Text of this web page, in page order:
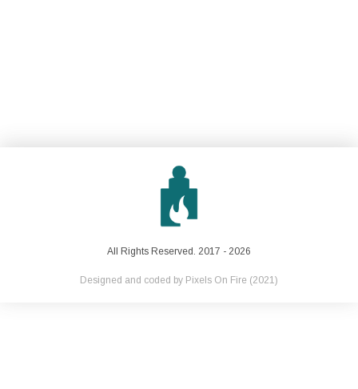
All Rights Reserved. 2017 - 2026
Designed and coded by Pixels On Fire (2021)